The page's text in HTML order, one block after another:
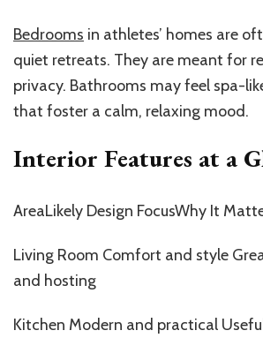
Bedrooms in athletes’ homes are
quiet retreats. They are meant for
privacy. Bathrooms may feel spa-
that foster a calm, relaxing mood.
Interior Features at a
AreaLikely Design FocusWhy It
Living Room Comfort and style
and hosting
Kitchen Modern and practical